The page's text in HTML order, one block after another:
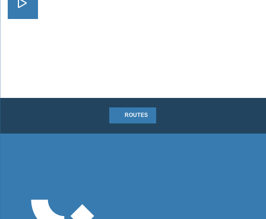
Visit In the Footsteps of Zeus
ROUTES